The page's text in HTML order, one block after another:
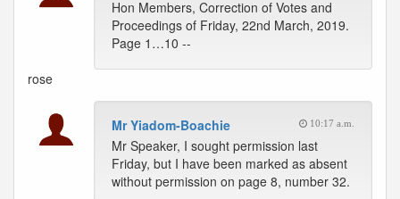
Hon Members, Correction of Votes and
Proceedings of Friday, 22nd March, 2019.
Page 1…10 --
rose
Mr Yiadom-Boachie 10:17 a.m.
Mr Speaker, I sought permission last
Friday, but I have been marked as absent
without permission on page 8, number 32.